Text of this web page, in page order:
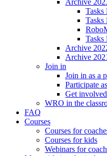
Archive
Tasks
Tasks
Tasks
Archive
Archive
Join in
Join in as a
Participate
Get
WRO in the
FAQ
Courses
Courses for
Courses for kids
Webinars for